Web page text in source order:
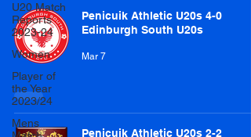
U20 Match
Reports
2023-24
Women
Player of
the Year
2023/24
Mens
Penicuik Athletic U20s 4-0
Edinburgh South U20s
Mar 7
Penicuik Athletic U20s 2-2